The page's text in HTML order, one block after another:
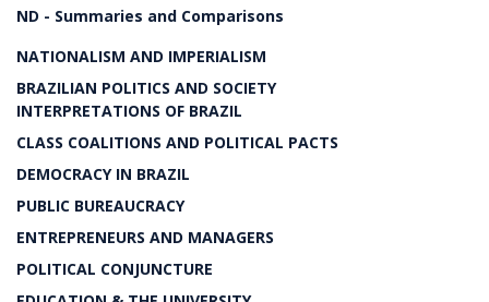
ND - Summaries and Comparisons
NATIONALISM AND IMPERIALISM
BRAZILIAN POLITICS AND SOCIETY
INTERPRETATIONS OF BRAZIL
CLASS COALITIONS AND POLITICAL PACTS
DEMOCRACY IN BRAZIL
PUBLIC BUREAUCRACY
ENTREPRENEURS AND MANAGERS
POLITICAL CONJUNCTURE